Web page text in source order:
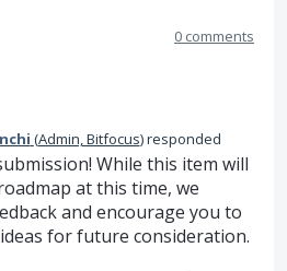
0 comments
(Admin, Bitfocus)responded
While this item will
at this time, we
and encourage you to
for future consideration.